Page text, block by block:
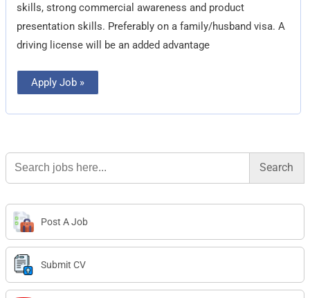
skills, strong commercial awareness and product
presentation skills. Preferably on a family/husband visa. A
driving license will be an added advantage
Apply Job »
Search
for:
Post A Job
Submit CV